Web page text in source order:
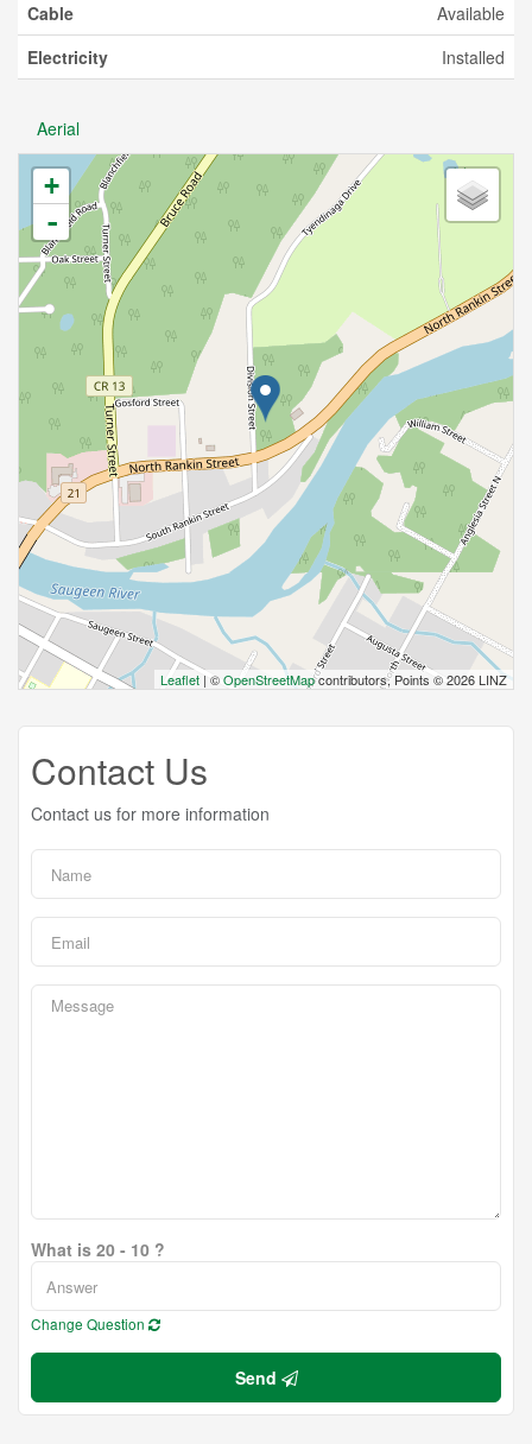
Cable
Available
Electricity
Installed
Aerial
+
-
Leaflet | ©OpenStreetMapcontributors, Points © 2026 LINZ
Contact Us
Contact us for more information
What is 20 - 10 ?
Change Question
Send